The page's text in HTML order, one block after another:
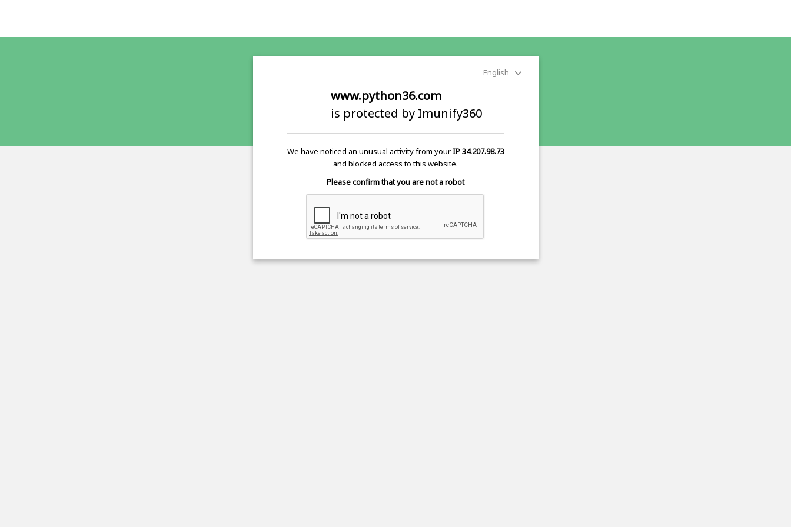
English
www.python36.com
is protected by Imunify360
We have noticed an unusual activity from yourIP 34.207.98.73
and blocked access to this website.
Please confirm that you are not a robot